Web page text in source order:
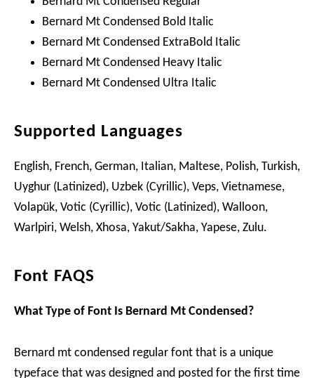
Bernard Mt Condensed Bold Italic
Bernard Mt Condensed ExtraBold Italic
Bernard Mt Condensed Heavy Italic
Bernard Mt Condensed Ultra Italic
Supported Languages
English, French, German, Italian, Maltese, Polish, Turkish,
Uyghur (Latinized), Uzbek (Cyrillic), Veps, Vietnamese,
Volapük, Votic (Cyrillic), Votic (Latinized), Walloon,
Warlpiri, Welsh, Xhosa, Yakut/Sakha, Yapese, Zulu.
Font FAQS
What Type of Font Is Bernard Mt Condensed?
Bernard mt condensed regular font that is a unique
typeface that was designed and posted for the first time